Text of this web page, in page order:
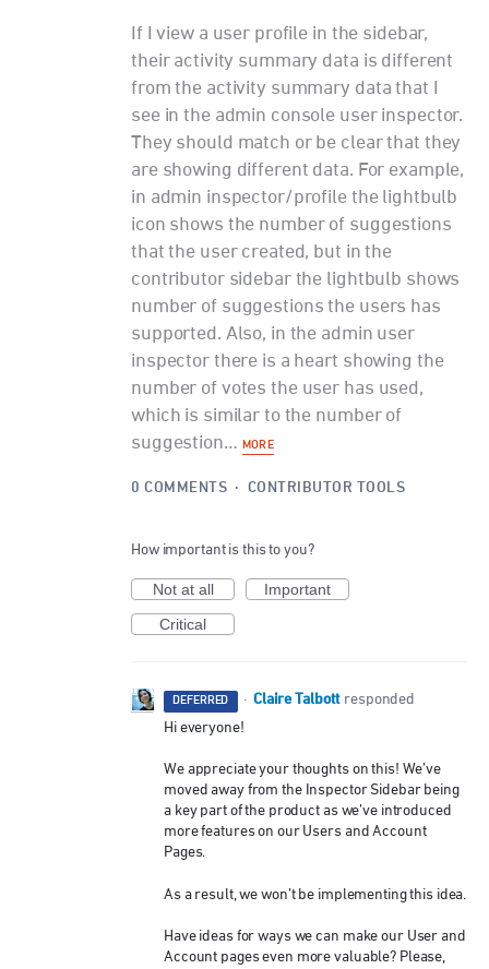
If I view a user profile in the sidebar,
their activity summary data is different
from the activity summary data that I
see in the admin console user inspector.
They should match or be clear that they
are showing different data. For example,
in admin inspector/profile the lightbulb
icon shows the number of suggestions
that the user created, but in the
contributor sidebar the lightbulb shows
number of suggestions the users has
supported. Also, in the admin user
inspector there is a heart showing the
number of votes the user has used,
which is similar to the number of
suggestion… MORE
0 COMMENTS · CONTRIBUTOR TOOLS
How important is this to you?
Not at all
Important
Critical
DEFERRED · Claire Talbott responded
Hi everyone!
We appreciate your thoughts on this! We’ve
moved away from the Inspector Sidebar being
a key part of the product as we’ve introduced
more features on our Users and Account
Pages.
As a result, we won’t be implementing this idea.
Have ideas for ways we can make our User and
Account pages even more valuable? Please,